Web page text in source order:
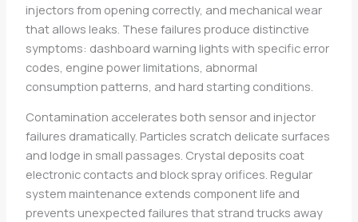
injectors from opening correctly, and mechanical wear
that allows leaks. These failures produce distinctive
symptoms: dashboard warning lights with specific error
codes, engine power limitations, abnormal
consumption patterns, and hard starting conditions.
Contamination accelerates both sensor and injector
failures dramatically. Particles scratch delicate surfaces
and lodge in small passages. Crystal deposits coat
electronic contacts and block spray orifices. Regular
system maintenance extends component life and
prevents unexpected failures that strand trucks away